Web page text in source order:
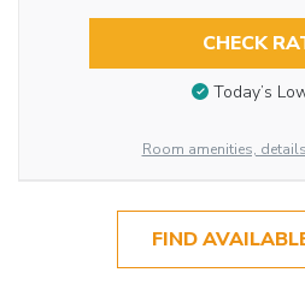
CHECK
Today’s
Room amenities,
FIND